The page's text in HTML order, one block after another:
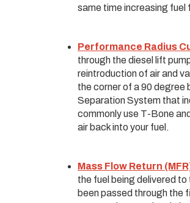
same time increasing
Performance Radius
through the diesel lift
reintroduction of air and
the corner of a 90 degree
Separation System that
commonly use T-Bone
air back into your fuel.
Mass Flow Return
the fuel being delivered
been passed through the